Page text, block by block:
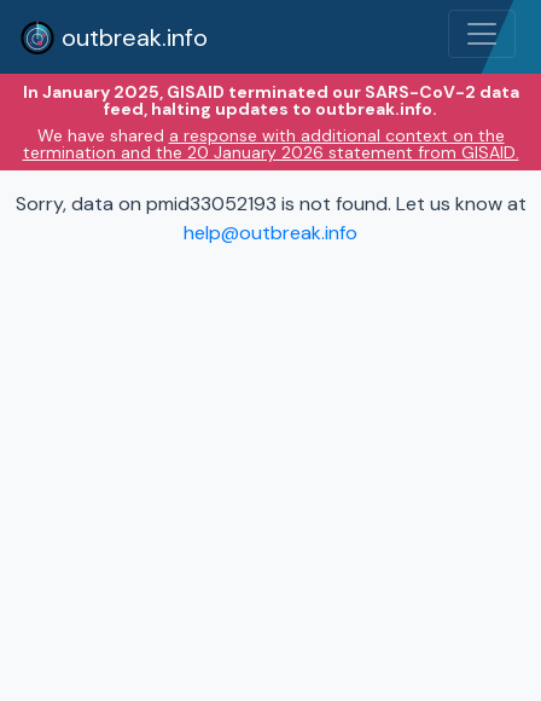
outbreak.info
In January 2025, GISAID terminated our SARS-CoV-2 data
feed, halting updates to outbreak.info.
We have shared a response with additional context on the
termination and the 20 January 2026 statement from GISAID.
Sorry, data on pmid33052193 is not found. Let us know at
help@outbreak.info